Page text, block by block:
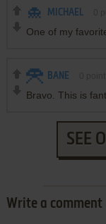
MICHAEL
One of my
BANE
Bravo. This is
SEE
Write a comment